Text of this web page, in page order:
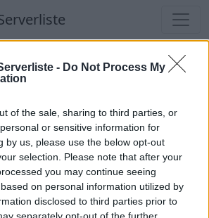
- Do Not Process My
of the sale, sharing to third parties, or
or sensitive information for
by us, please use the below opt-out
selection. Please note that after your
you may continue seeing
on personal information utilized by
disclosed to third parties prior to
separately opt-out of the further
ARK Serverliste
Welten
ARK Server
zum Anzeigen
gibt es noch keine Server,